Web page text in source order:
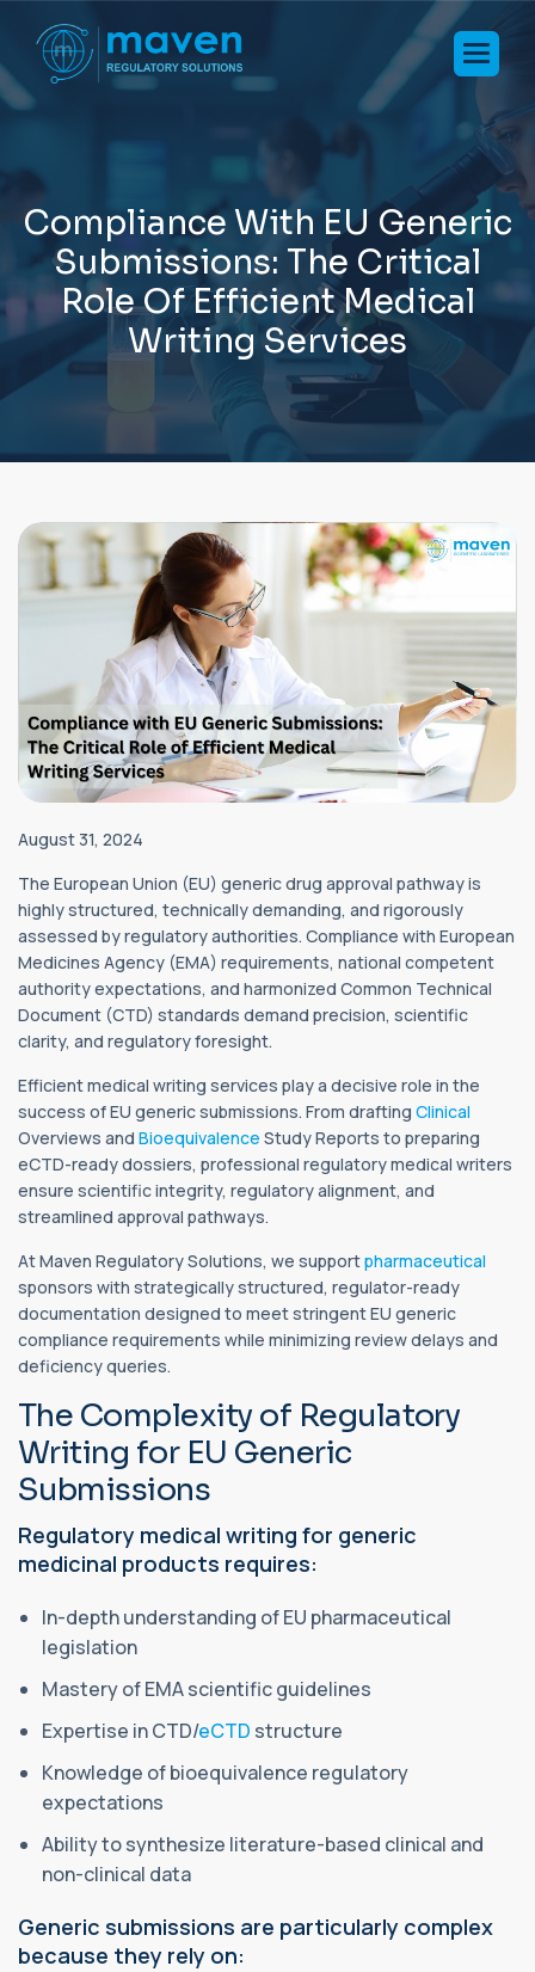
Compliance With EU Generic
Submissions: The Critical
RoleOf EfficientMedical
Writing Services
August 31, 2024
The European Union (EU) generic drug approval pathway is
highly structured, technically demanding, and rigorously
assessed by regulatory authorities. Compliance with European
Medicines Agency (EMA) requirements, national competent
authority expectations, and harmonized Common Technical
Document (CTD) standards demand precision, scientific
clarity, and regulatory foresight.
Efficient medical writing services play a decisive role in the
success of EU generic submissions. From drafting Clinical
Overviews and Bioequivalence Study Reports to preparing
eCTD-ready dossiers, professional regulatory medical writers
ensure scientific integrity, regulatory alignment, and
streamlined approval pathways.
At Maven Regulatory Solutions, we supportpharmaceutical
sponsors with strategically structured, regulator-ready
documentation designed to meet stringent EU generic
compliance requirements while minimizing review delays and
deficiency queries.
The Complexity of Regulatory
Writing for EU Generic
Submissions
Regulatory medical writing for generic
medicinal products requires:
In-depth understanding of EU pharmaceutical
legislation
Mastery of EMA scientific guidelines
Expertise in CTD/eCTD structure
Knowledge of bioequivalence regulatory
expectations
Ability to synthesize literature-based clinical and
non-clinical data
Generic submissions are particularly complex
because they rely on: